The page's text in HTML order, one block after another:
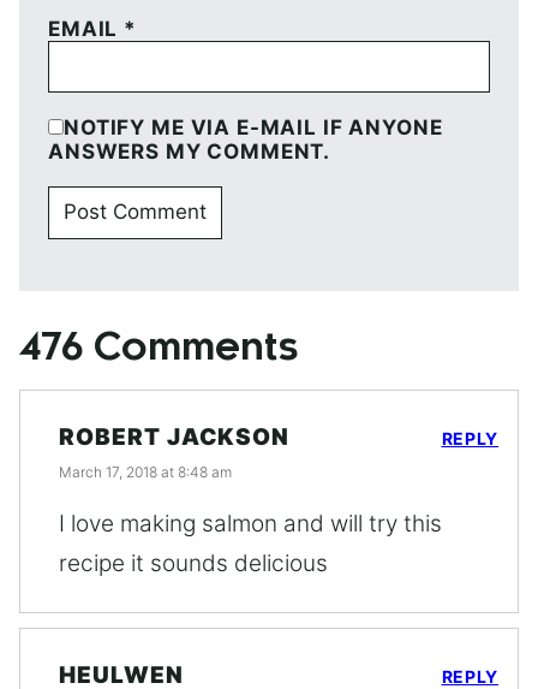
EMAIL *
NOTIFY ME VIA E-MAIL IF ANYONE
ANSWERS MY COMMENT.
476 Comments
ROBERT JACKSON
March 17, 2018 at 8:48 am
I love making salmon and will try this
recipe it sounds delicious
REPLY
HEULWEN REPLY